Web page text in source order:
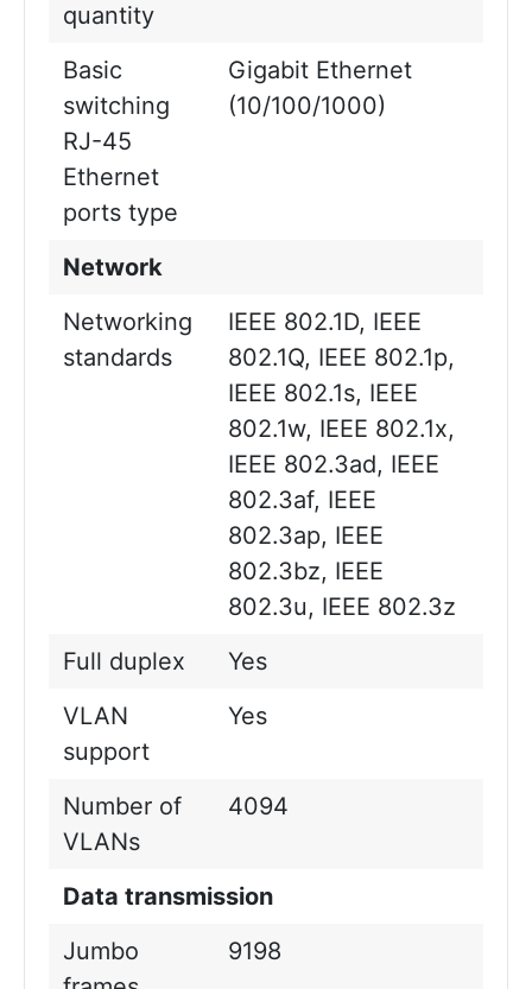
quantity
Basic
switching
RJ-45
Ethernet
ports type
Gigabit Ethernet
(10/100/1000)
Network
Networking
standards
IEEE 802.1D, IEEE
802.1Q, IEEE 802.1p,
IEEE 802.1s, IEEE
802.1w, IEEE 802.1x,
IEEE 802.3ad, IEEE
802.3af, IEEE
802.3ap, IEEE
802.3bz, IEEE
802.3u, IEEE 802.3z
Full duplex
Yes
VLAN
support
Yes
Number of
VLANs
4094
Data transmission
Jumbo
9198